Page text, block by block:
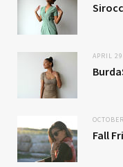
APRIL
Fall